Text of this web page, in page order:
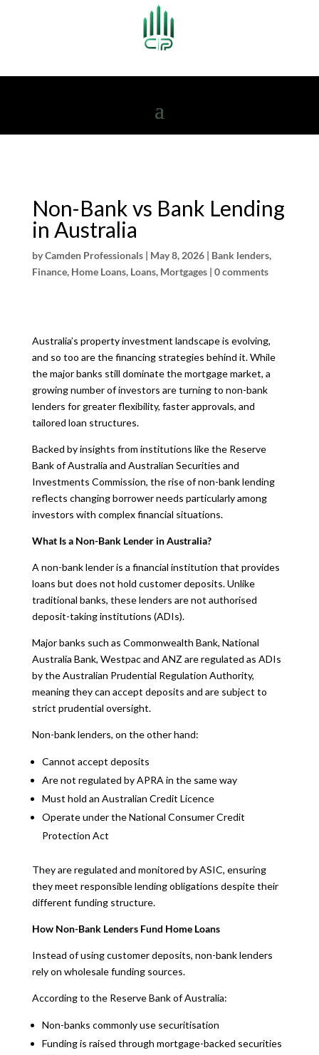
Non-Bank vs Bank Lending
in Australia
byCamden Professionals| May 8, 2026| Bank lenders,
Finance, Home Loans, Loans, Mortgages| 0 comments
Australia’s property investment landscape is evolving,
and so too are the financing strategies behind it. While
the major banks still dominate the mortgage market, a
growing number of investors are turning to non-bank
lenders for greater flexibility, faster approvals, and
tailored loan structures.
Backed by insights from institutions like the Reserve
Bank of Australia and Australian Securities and
Investments Commission, the rise of non-bank lending
reflects changing borrower needs particularly among
investors with complex financial situations.
What Is a Non-Bank Lender in Australia?
A non-bank lender is a financial institution that provides
loans but does not hold customer deposits. Unlike
traditional banks, these lenders are not authorised
deposit-taking institutions (ADIs).
Major banks such as Commonwealth Bank, National
Australia Bank, Westpac and ANZ are regulated as ADIs
by the Australian Prudential Regulation Authority,
meaning they can accept deposits and are subject to
strict prudential oversight.
Non-bank lenders, on the other hand:
Cannot accept deposits
Are not regulated by APRA in the same way
Must hold an Australian Credit Licence
Operate under the National Consumer Credit
Protection Act
They are regulated and monitored by ASIC, ensuring
they meet responsible lending obligations despite their
different funding structure.
How Non-Bank Lenders Fund Home Loans
Instead of using customer deposits, non-bank lenders
rely on wholesale funding sources.
According to the Reserve Bank of Australia:
Non-banks commonly use securitisation
Funding is raised through mortgage-backed securities